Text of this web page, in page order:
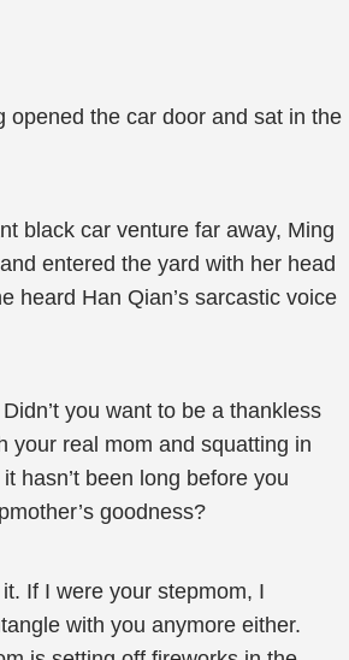
opened the car door and sat in the
black car venture far away, Ming
entered the yard with her head
heard Han Qian’s sarcastic voice
you want to be a thankless
your real mom and squatting in
hasn’t been long before you
goodness?
If I were your stepmom, I
with you anymore either.